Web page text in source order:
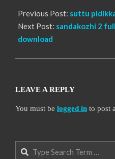
Previous Post: suttu
Next Post: sandakozhi 2
download
LEAVE A REPLY
You must be logged in to post
Search